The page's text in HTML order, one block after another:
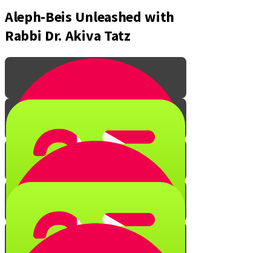
Aleph-Beis Unleashed with
Rabbi Dr. Akiva Tatz